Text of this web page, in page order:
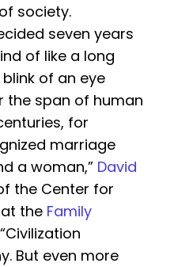
society.
seven years
of like a long
of an eye
the span of human
for
marriage
a woman,” David
the Center for
the Family
But even more